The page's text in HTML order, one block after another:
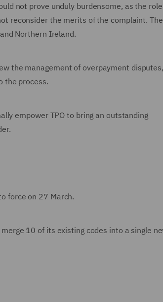
not prove unduly burdensome, as the
reconsider the merits of the complaint. The
Northern Ireland.
the management of overpayment
the process.
empower TPO to bring an outstanding
force on 27 March.
10 of its existing codes into a single